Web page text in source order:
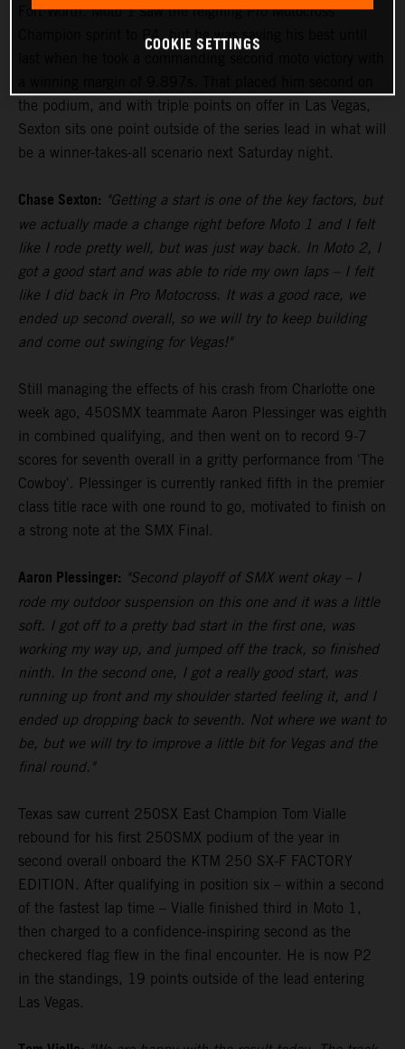
Fort Worth. Moto 1 saw the reigning Pro Motocross
Champion sprint to P4, but he was saving his best until
the podium, and with triple points on offer in Las Vegas,
Sexton sits one point outside of the series lead in what will
be a winner-takes-all scenario next Saturday night.
Chase Sexton: "Getting a start is one of the key factors, but
we actually made a change right before Moto 1 and I felt
like I rode pretty well, but was just way back. In Moto 2, I
got a good start and was able to ride my own laps – I felt
like I did back in Pro Motocross. It was a good race, we
ended up second overall, so we will try to keep building
and come out swinging for Vegas!"
Still managing the effects of his crash from Charlotte one
week ago, 450SMX teammate Aaron Plessinger was eighth
in combined qualifying, and then went on to record 9-7
scores for seventh overall in a gritty performance from 'The
Cowboy'. Plessinger is currently ranked fifth in the premier
class title race with one round to go, motivated to finish on
a strong note at the SMX Final.
Aaron Plessinger: "Second playoff of SMX went okay – I
rode my outdoor suspension on this one and it was a little
soft. I got off to a pretty bad start in the first one, was
working my way up, and jumped off the track, so finished
ninth. In the second one, I got a really good start, was
running up front and my shoulder started feeling it, and I
ended up dropping back to seventh. Not where we want to
be, but we will try to improve a little bit for Vegas and the
final round."
Texas saw current 250SX East Champion Tom Vialle
rebound for his first 250SMX podium of the year in
second overall onboard the KTM 250 SX-F FACTORY
EDITION. After qualifying in position six – within a second
of the fastest lap time – Vialle finished third in Moto 1,
then charged to a confidence-inspiring second as the
checkered flag flew in the final encounter. He is now P2
in the standings, 19 points outside of the lead entering
Las Vegas.
COOKIE SETTINGS